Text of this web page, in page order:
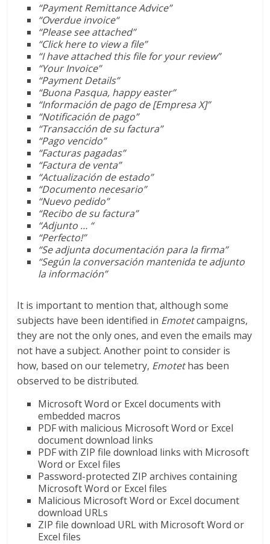
“Payment Remittance Advice”
“Overdue invoice“
“Please see attached”
“Click here to view a file”
“I have attached this file for your review”
“Your Invoice”
“Payment Details”
“Buona Pasqua, happy easter”
“Información de pago de [Empresa X]”
“Notificación de pago”
“Transacción de su factura”
“Pago vencido”
“Facturas pagadas”
“Factura de venta”
“Actualización de estado”
“Documento necesario”
“Nuevo pedido”
“Recibo de su factura”
“Adjunto … “
“Perfecto!”
“Se adjunta documentación para la firma”
“Según la conversación mantenida te adjunto
la información”
It is important to mention that, although some
subjects have been identified in Emotetcampaigns,
they are not the only ones, and even the emails may
not have a subject. Another point to consider is
how, based on our telemetry, Emotethas been
observed to be distributed.
Microsoft Word or Excel documents with
embedded macros
PDF with malicious Microsoft Word or Excel
document download links
PDF with ZIP file download links with Microsoft
Word or Excel files
Password-protected ZIP archives containing
Microsoft Word or Excel files
Malicious Microsoft Word or Excel document
download URLs
ZIP file download URL with Microsoft Word or
Excel files